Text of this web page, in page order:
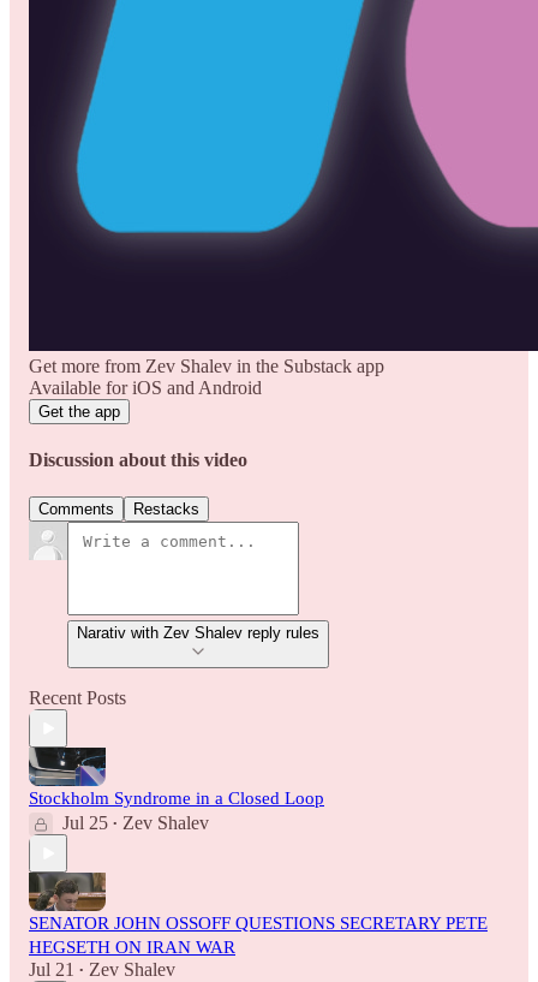
Get more from Zev Shalev in the Substack app
Available for iOS and Android
Get the app
Discussion about this video
Comments Restacks
Narativ with Zev Shalev reply rules
Recent Posts
Stockholm Syndrome in a Closed Loop
Jul 25 • Zev Shalev
SENATOR JOHN OSSOFF QUESTIONS SECRETARY PETE
HEGSETH ON IRAN WAR
Jul 21 • Zev Shalev